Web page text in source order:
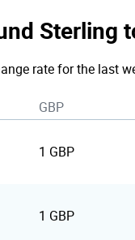
Sterling
rate for the last
GBP
1 GBP
1 GBP